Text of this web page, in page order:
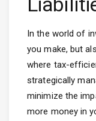
In the world of
you make, but
where tax-
strategically
minimize the
more money in